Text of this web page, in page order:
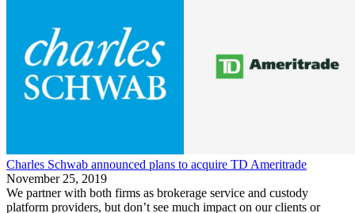
Charles Schwab announced plans to acquire TD Ameritrade
November 25, 2019
We partner with both firms as brokerage service and custody
platform providers, but don’t see much impact on our clients or